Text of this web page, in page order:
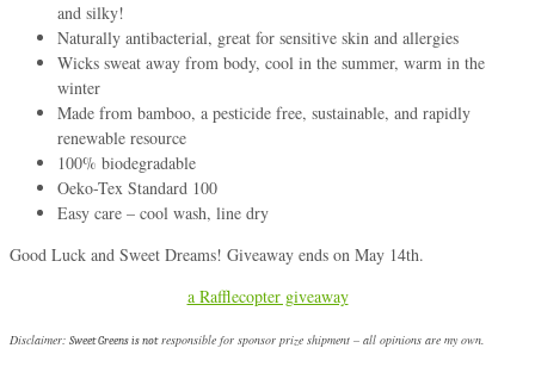
and silky!
Naturally antibacterial, great for sensitive skin and allergies
Wicks sweat away from body, cool in the summer, warm in the
winter
Made from bamboo, a pesticide free, sustainable, and rapidly
renewable resource
100% biodegradable
Oeko-Tex Standard 100
Easy care – cool wash, line dry
Good Luck and Sweet Dreams! Giveaway ends on May 14th.
a Rafflecopter giveaway
Disclaimer: Sweet Greens is notresponsible for sponsor prize shipment – all opinions are my own.